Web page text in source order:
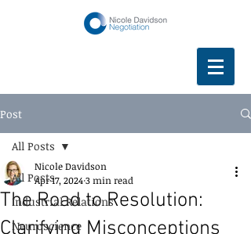
Post
All Posts
Industrial Relations
Neuroscience
All Posts
The Road to Resolution:
Clarifying Misconceptions
Nicole Davidson
Apr 17, 20243 min read